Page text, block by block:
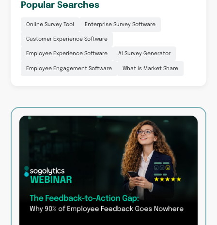
Popular Searches
Online Survey Tool Enterprise Survey Software
Customer Experience Software
Employee Experience Software AI Survey Generator
Employee Engagement Software What is Market Share